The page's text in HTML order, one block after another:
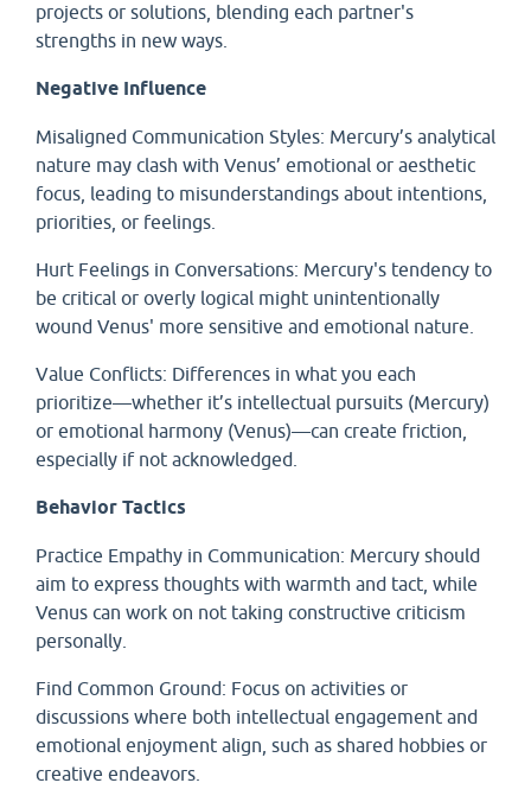
projects or solutions, blending each partner's
strengths in new ways.
Negative Influence
Misaligned Communication Styles: Mercury’s analytical
nature may clash with Venus’ emotional or aesthetic
focus, leading to misunderstandings about intentions,
priorities, or feelings.
Hurt Feelings in Conversations: Mercury's tendency to
be critical or overly logical might unintentionally
wound Venus' more sensitive and emotional nature.
Value Conflicts: Differences in what you each
prioritize—whether it’s intellectual pursuits (Mercury)
or emotional harmony (Venus)—can create friction,
especially if not acknowledged.
Behavior Tactics
Practice Empathy in Communication: Mercury should
aim to express thoughts with warmth and tact, while
Venus can work on not taking constructive criticism
personally.
Find Common Ground: Focus on activities or
discussions where both intellectual engagement and
emotional enjoyment align, such as shared hobbies or
creative endeavors.